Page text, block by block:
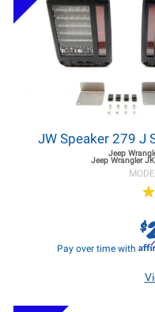
JW Speaker 279 J
Jeep
Jeep Wrangler JK
★
★
$
Pay over time with